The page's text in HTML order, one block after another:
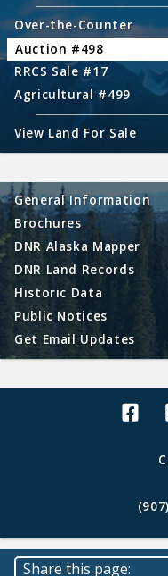
Over-the-Counter
Auction #498
RRCS Sale #17
Agricultural #499
View Land For Sale
General Information
Brochures
DNR Alaska Mapper
DNR Land Records
Historic Data
Public Notices
Get Email Updates
Alaska
Share this page: